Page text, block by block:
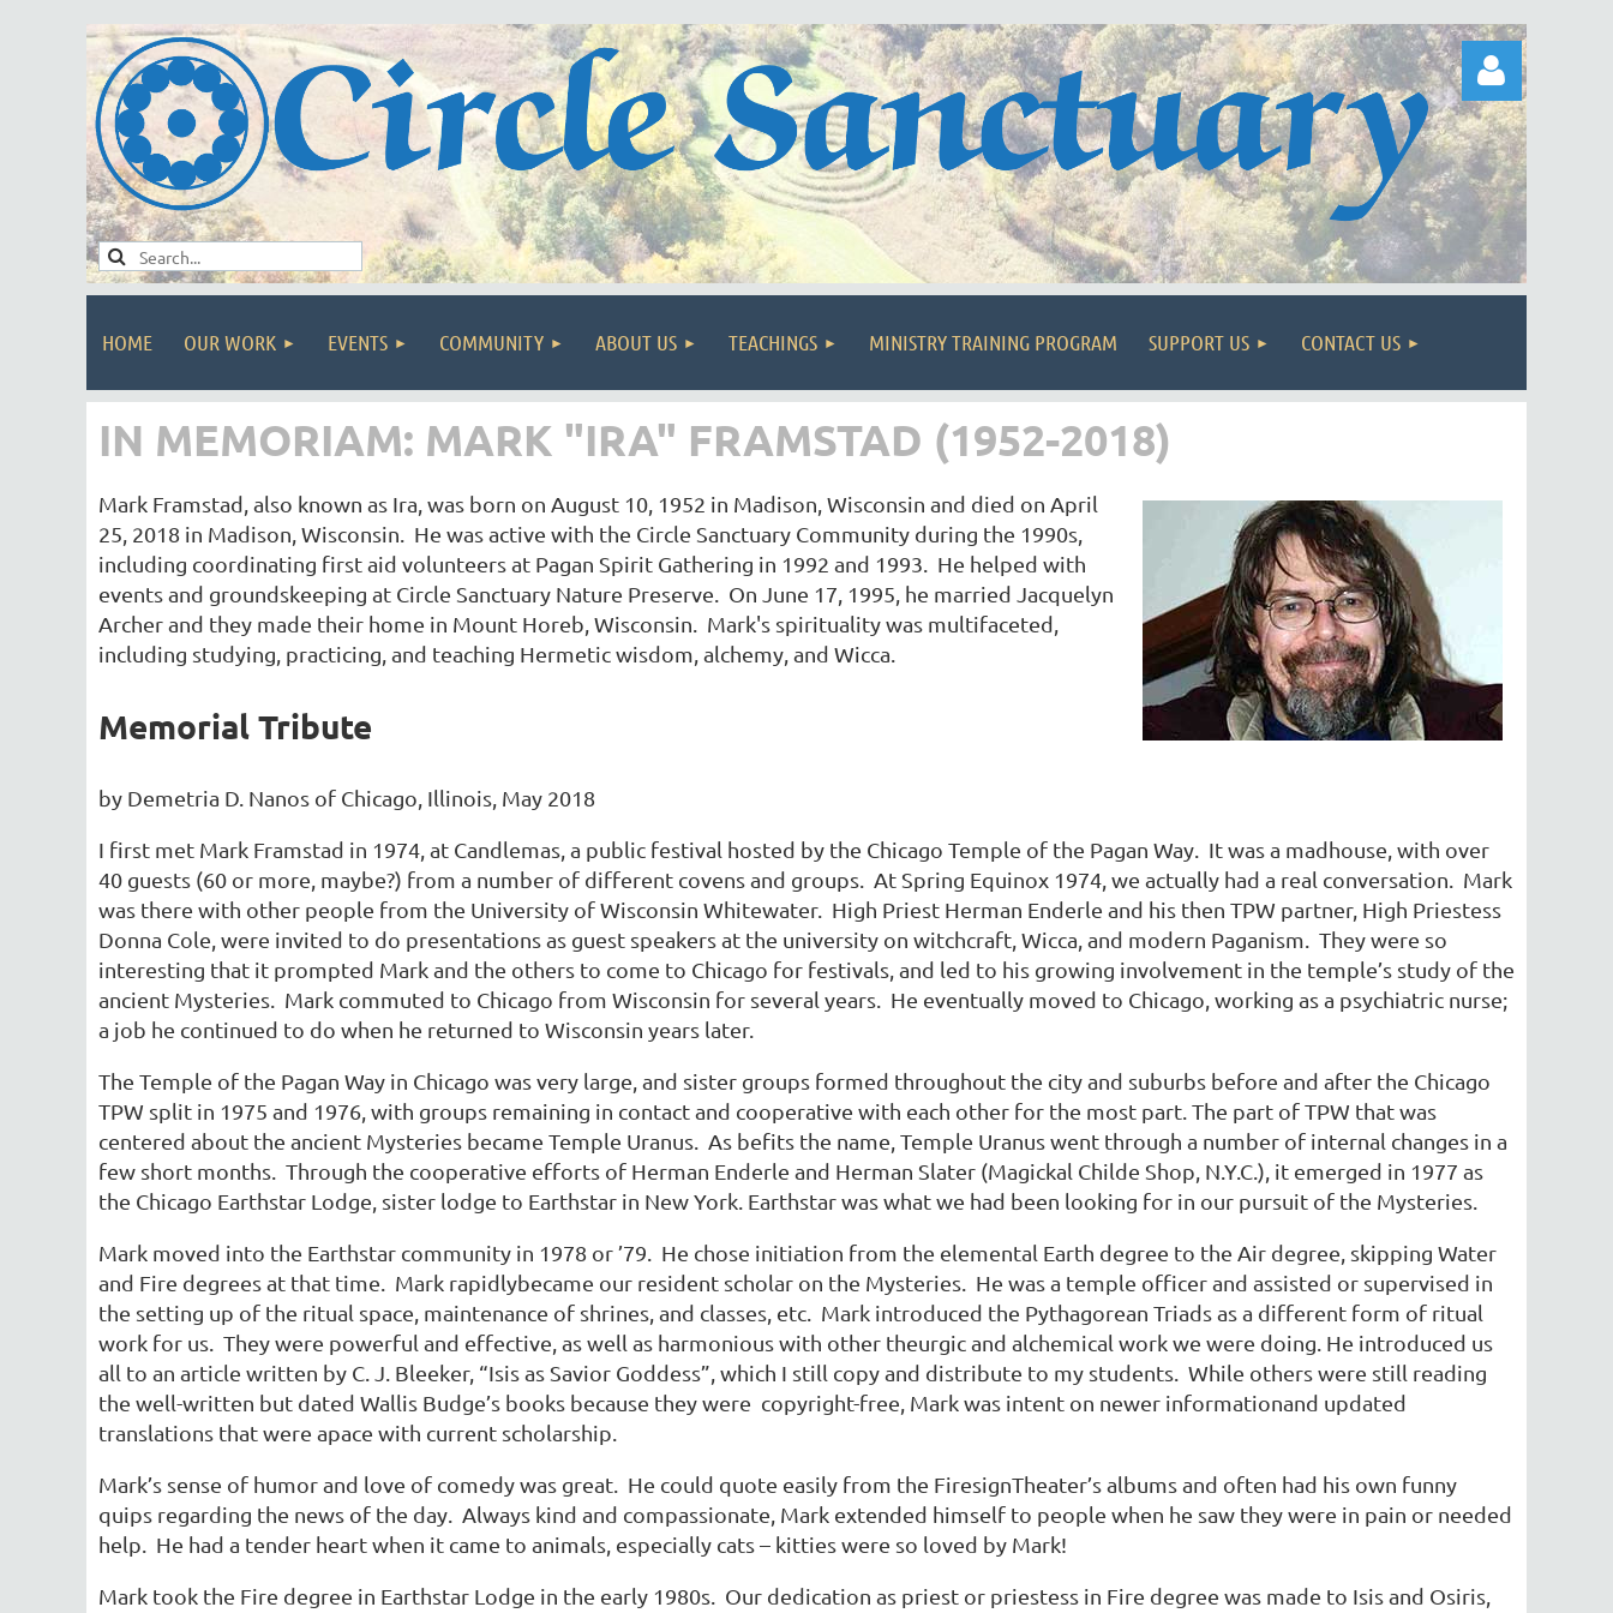
Log in
HOME OUR WORK EVENTS COMMUNITY ABOUT US TEACHINGS MINISTRY TRAINING PROGRAM SUPPORT US CONTACT US
IN MEMORIAM: MARK "IRA" FRAMSTAD (1952-2018)
Mark Framstad, also known as Ira, was born on August 10, 1952 in Madison, Wisconsin and died on April
25, 2018 in Madison, Wisconsin. He was active with the Circle Sanctuary Community during the 1990s,
including coordinating first aid volunteers at Pagan Spirit Gathering in 1992 and 1993. He helped with
events and groundskeeping at Circle Sanctuary Nature Preserve. On June 17, 1995, he married Jacquelyn
Archer and they made their home in Mount Horeb, Wisconsin. Mark's spirituality was multifaceted,
including studying, practicing, and teaching Hermetic wisdom, alchemy, and Wicca.
Memorial Tribute
by Demetria D. Nanos of Chicago, Illinois, May 2018
I first met Mark Framstad in 1974, at Candlemas, a public festival hosted by the Chicago Temple of the Pagan Way. It was a madhouse, with over
40 guests (60 or more, maybe?) from a number of different covens and groups. At Spring Equinox 1974, we actually had a real conversation. Mark
was there with other people from the University of Wisconsin Whitewater. High Priest Herman Enderle and his then TPW partner, High Priestess
Donna Cole, were invited to do presentations as guest speakers at the university on witchcraft, Wicca, and modern Paganism. They were so
interesting that it prompted Mark and the others to come to Chicago for festivals, and led to his growing involvement in the temple’s study of the
ancient Mysteries. Mark commuted to Chicago from Wisconsin for several years. He eventually moved to Chicago, working as a psychiatric nurse;
a job he continued to do when he returned to Wisconsin years later.
The Temple of the Pagan Way in Chicago was very large, and sister groups formed throughout the city and suburbs before and after the Chicago
TPW split in 1975 and 1976, with groups remaining in contact and cooperative with each other for the most part. The part of TPW that was
centered about the ancient Mysteries became Temple Uranus. As befits the name, Temple Uranus went through a number of internal changes in a
few short months. Through the cooperative efforts of Herman Enderle and Herman Slater (Magickal Childe Shop, N.Y.C.), it emerged in 1977 as
the Chicago Earthstar Lodge, sister lodge to Earthstar in New York. Earthstar was what we had been looking for in our pursuit of the Mysteries.
Mark moved into the Earthstar community in 1978 or ’79. He chose initiation from the elemental Earth degree to the Air degree, skipping Water
and Fire degrees at that time. Mark rapidlybecame our resident scholar on the Mysteries. He was a temple officer and assisted or supervised in
the setting up of the ritual space, maintenance of shrines, and classes, etc. Mark introduced the Pythagorean Triads as a different form of ritual
work for us. They were powerful and effective, as well as harmonious with other theurgic and alchemical work we were doing. He introduced us
all to an article written by C. J. Bleeker, “Isis as Savior Goddess”, which I still copy and distribute to my students. While others were still reading
the well-written but dated Wallis Budge’s books because they were copyright-free, Mark was intent on newer informationand updated
translations that were apace with current scholarship.
Mark’s sense of humor and love of comedy was great. He could quote easily from the FiresignTheater’s albums and often had his own funny
quips regarding the news of the day. Always kind and compassionate, Mark extended himself to people when he saw they were in pain or needed
help. He had a tender heart when it came to animals, especially cats – kitties were so loved by Mark!
Mark took the Fire degree in Earthstar Lodge in the early 1980s. Our dedication as priest or priestess in Fire degree was made to Isis and Osiris,